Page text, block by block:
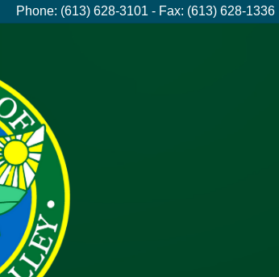
Phone: (613) 628-3101 - Fax: (613) 628-1336